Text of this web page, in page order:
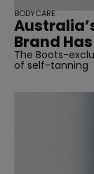
Brand
The Boots-
of self-tanning
BODYCARE